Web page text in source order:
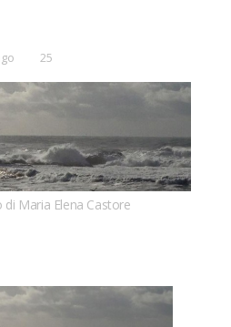
•
25
Maria Elena Castore